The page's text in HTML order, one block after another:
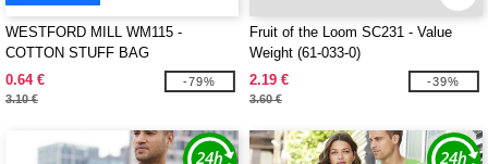
WESTFORD MILL WM115 -
COTTON STUFF BAG
0.64 €
3.10 €
-79%
Fruit of the Loom SC231 - Value
Weight (61-033-0)
2.19 €
3.60 €
-39%